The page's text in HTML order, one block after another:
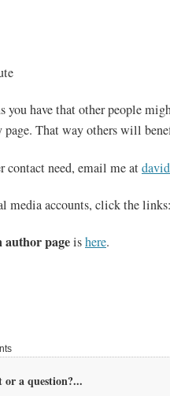
you have that other people
page. That way others will
contact need, email me at
media accounts, click the links:
author pageishere.
or a question?...